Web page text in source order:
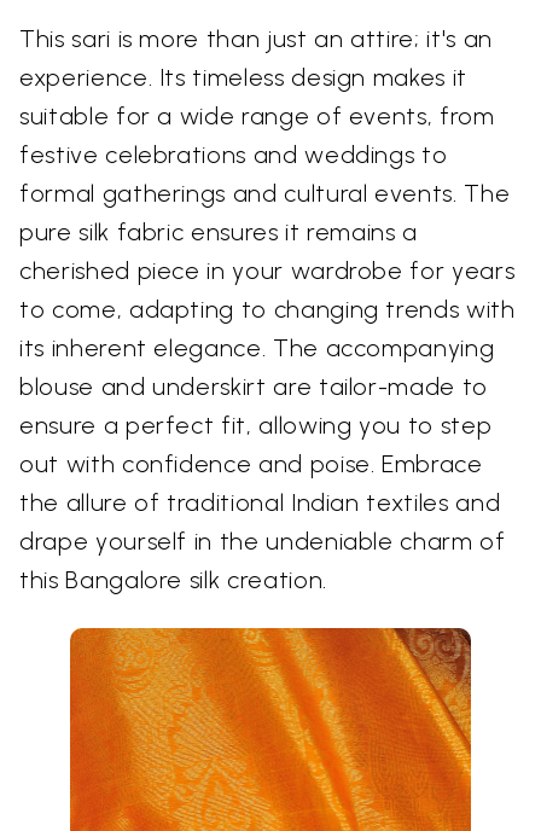
This sari is more than just an attire; it's an
experience. Its timeless design makes it
suitable for a wide range of events, from
festive celebrations and weddings to
formal gatherings and cultural events. The
pure silk fabric ensures it remains a
cherished piece in your wardrobe for years
to come, adapting to changing trends with
its inherent elegance. The accompanying
blouse and underskirt are tailor-made to
ensure a perfect fit, allowing you to step
out with confidence and poise. Embrace
the allure of traditional Indian textiles and
drape yourself in the undeniable charm of
this Bangalore silk creation.